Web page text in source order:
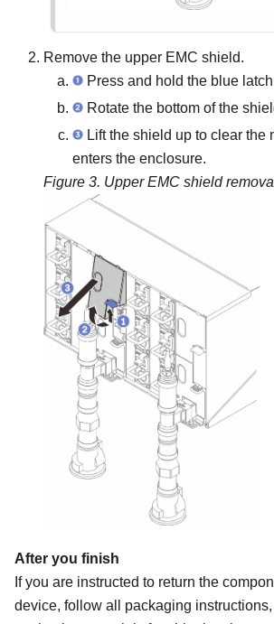
Remove the upper EMC shield.
Press and hold the blue
Rotate the bottom of the
Lift the shield up to clear the
enters the enclosure.
Figure 3. Upper EMC shield
After you finish
If you are instructed to return the
device, follow all packaging